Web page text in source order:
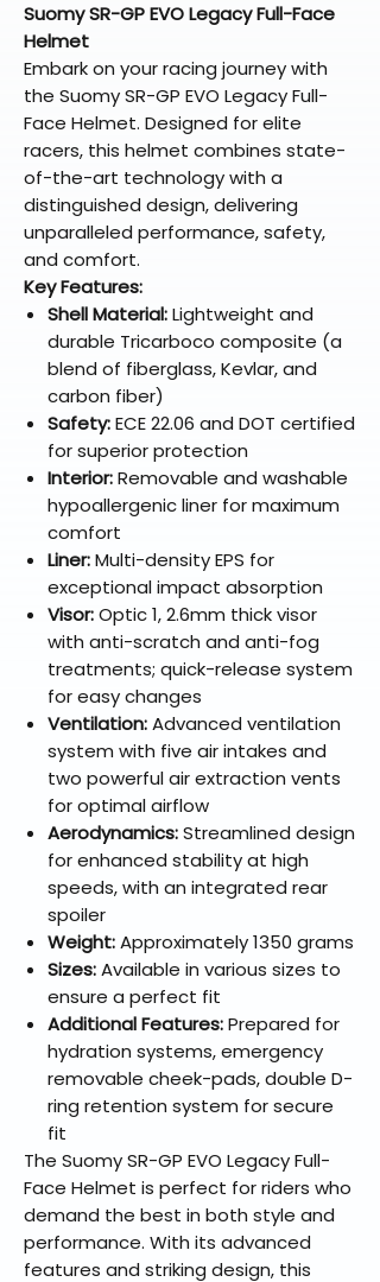
Suomy SR-GP EVO Legacy Full-Face
Helmet
Embark on your racing journey with
the Suomy SR-GP EVO Legacy Full-
Face Helmet. Designed for elite
racers, this helmet combines state-
of-the-art technology with a
distinguished design, delivering
unparalleled performance, safety,
and comfort.
Key Features:
Shell Material:Lightweight and
durable Tricarboco composite (a
blend of fiberglass, Kevlar, and
carbon fiber)
Safety:ECE 22.06 and DOT certified
for superior protection
Interior:Removable and washable
hypoallergenic liner for maximum
comfort
Liner:Multi-density EPS for
exceptional impact absorption
Visor:Optic 1, 2.6mm thick visor
with anti-scratch and anti-fog
treatments; quick-release system
for easy changes
Ventilation:Advanced ventilation
system with five air intakes and
two powerful air extraction vents
for optimal airflow
Aerodynamics:Streamlined design
for enhanced stability at high
speeds, with an integrated rear
spoiler
Weight:Approximately 1350 grams
Sizes:Available in various sizes to
ensure a perfect fit
Additional Features:Prepared for
hydration systems, emergency
removable cheek-pads, double D-
ring retention system for secure
fit
The Suomy SR-GP EVO Legacy Full-
Face Helmet is perfect for riders who
demand the best in both style and
performance. With its advanced
features and striking design, this